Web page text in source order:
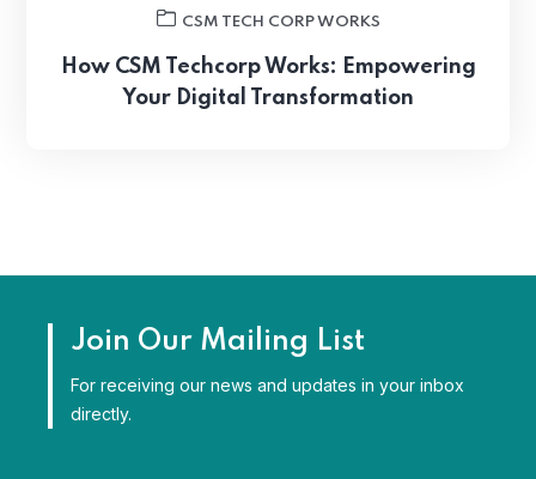
CSM TECH CORP WORKS
How CSM Techcorp Works: Empowering
Your Digital Transformation
Join Our Mailing List
For receiving our news and updates in your inbox
directly.